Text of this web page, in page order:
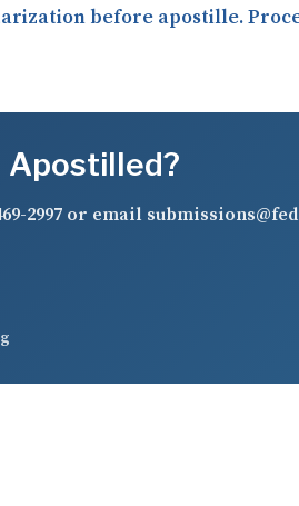
before apostille.
Apostilled?
2997or email